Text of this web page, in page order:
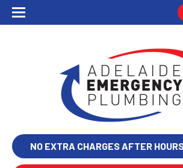
NO EXTRA CHARGES AFTER